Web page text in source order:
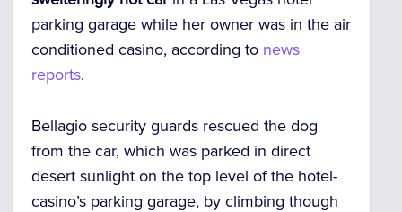
parking garage while her owner was in the air
conditioned casino, according to news
reports.
Bellagio security guards rescued the dog
from the car, which was parked in direct
desert sunlight on the top level of the hotel-
casino’s parking garage, by climbing though